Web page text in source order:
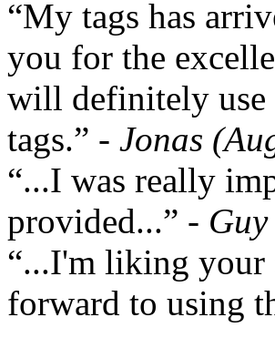
“My tags has
you for the
will definitely use
tags.” - Jonas
“...I was really
provided...” -
“...I'm liking your
forward to using